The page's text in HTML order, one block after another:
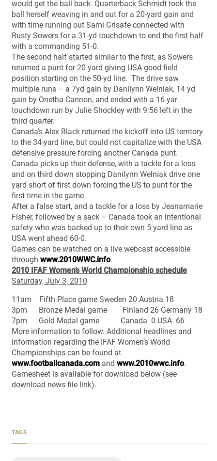
would get the ball back. Quarterback Schmidt took the
ball herself weaving in and out for a 20-yard gain and
with time running out Sami Grisafe connected with
Rusty Sowers for a 31-yd touchdown to end the first half
with a commanding 51-0.
The second half started similar to the first, as Sowers
returned a punt for 20 yard giving USA good field
position starting on the 50-yd line. The drive saw
multiple runs – a 7yd gain by Danilynn Welniak, 14 yd
gain by Onetha Cannon, and ended with a 16-yar
touchdown run by Julie Shockley with 9:56 left in the
third quarter.
Canada’s Alex Black returned the kickoff into US territory
to the 34-yard line, but could not capitalize with the USA
defensive pressure forcing another Canada punt.
Canada picks up their defense, with a tackle for a loss
and on third down stopping Danilynn Welniak drive one
yard short of first down forcing the US to punt for the
first time in the game.
After a false start, and a tackle for a loss by Jeanamarie
Fisher, followed by a sack – Canada took an intentional
safety who was backed up to their own 5 yard line as
USA went ahead 60-0.
Games can be watched on a live webcast accessible
through www.2010WWC.info.
2010 IFAF Women’s World Championship schedule
Saturday, July 3, 2010
11am Fifth Place game Sweden 20 Austria 18
3pm Bronze Medal game Finland 26 Germany 18
7pm Gold Medal game Canada 0 USA 66
More information to follow. Additional headlines and
information regarding the IFAF Women’s World
Championships can be found at
www.footballcanada.com and www.2010wwc.info.
Gamesheet is available for download below (see
download news file link).
TAGS